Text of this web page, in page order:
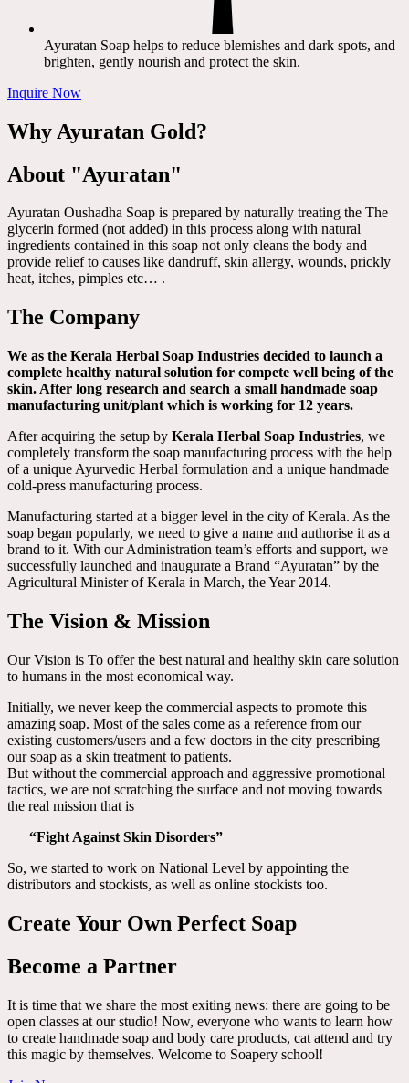
Ayuratan Soap helps to reduce blemishes and dark spots, and
brighten, gently nourish and protect the skin.
Inquire Now
Why Ayuratan Gold?
About "Ayuratan"
Ayuratan Oushadha Soap is prepared by naturally treating the The
glycerin formed (not added) in this process along with natural
ingredients contained in this soap not only cleans the body and
provide relief to causes like dandruff, skin allergy, wounds, prickly
heat, itches, pimples etc… .
The Company
We as the Kerala Herbal Soap Industries decided to launch a
complete healthy natural solution for compete well being of the
skin. After long research and search a small handmade soap
manufacturing unit/plant which is working for 12 years.
After acquiring the setup by Kerala Herbal Soap Industries, we
completely transform the soap manufacturing process with the help
of a unique Ayurvedic Herbal formulation and a unique handmade
cold-press manufacturing process.
Manufacturing started at a bigger level in the city of Kerala. As the
soap began popularly, we need to give a name and authorise it as a
brand to it. With our Administration team’s efforts and support, we
successfully launched and inaugurate a Brand “Ayuratan” by the
Agricultural Minister of Kerala in March, the Year 2014.
The Vision & Mission
Our Vision is To offer the best natural and healthy skin care solution
to humans in the most economical way.
Initially, we never keep the commercial aspects to promote this
amazing soap. Most of the sales come as a reference from our
existing customers/users and a few doctors in the city prescribing
our soap as a skin treatment to patients.
But without the commercial approach and aggressive promotional
tactics, we are not scratching the surface and not moving towards
the real mission that is
“Fight Against Skin Disorders”
So, we started to work on National Level by appointing the
distributors and stockists, as well as online stockists too.
Create Your Own Perfect Soap
Become a Partner
It is time that we share the most exiting news: there are going to be
open classes at our studio! Now, everyone who wants to learn how
to create handmade soap and body care products, cat attend and try
this magic by themselves. Welcome to Soapery school!